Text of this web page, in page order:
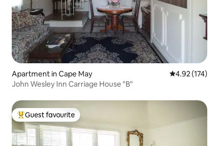
Apartment in Cape May 4.92 out of 5
4.92 (174)
John Wesley Inn Carriage House "B"
Top guest favourite
Guest favourite